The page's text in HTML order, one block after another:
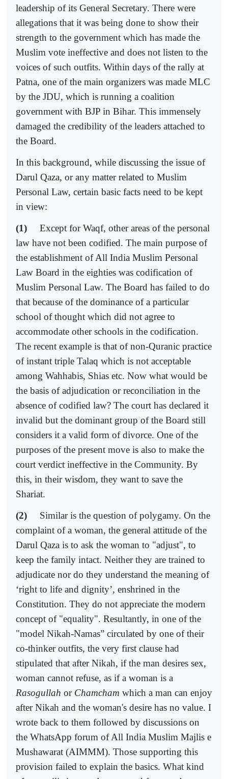
leadership of its General Secretary. There were
allegations that it was being done to show their
strength to the government which has made the
Muslim vote ineffective and does not listen to the
voices of such outfits. Within days of the rally at
Patna, one of the main organizers was made MLC
by the JDU, which is running a coalition
government with BJP in Bihar. This immensely
damaged the credibility of the leaders attached to
the Board.
In this background, while discussing the issue of
Darul Qaza, or any matter related to Muslim
Personal Law, certain basic facts need to be kept
in view:
(1)
Except for Waqf, other areas of the personal
law have not been codified. The main purpose of
the establishment of All India Muslim Personal
Law Board in the eighties was codification of
Muslim Personal Law. The Board has failed to do
that because of the dominance of a particular
school of thought which did not agree to
accommodate other schools in the codification.
The recent example is that of non-Quranic practice
of instant triple Talaq which is not acceptable
among Wahhabis, Shias etc. Now what would be
the basis of adjudication or reconciliation in the
absence of codified law? The court has declared it
invalid but the dominant group of the Board still
considers it a valid form of divorce. One of the
purposes of the present move is also to make the
court verdict ineffective in the Community. By
this, in their wisdom, they want to save the
Shariat.
(2)
Similar is the question of polygamy. On the
complaint of a woman, the general attitude of the
Darul Qaza is to ask the woman to "adjust", to
keep the family intact. Neither they are trained to
adjudicate nor do they understand the meaning of
‘right to life and dignity’, enshrined in the
Constitution. They do not appreciate the modern
concept of "equality". Resultantly, in one of the
"model Nikah-Namas” circulated by one of their
co-thinker outfits, the very first clause had
stipulated that after Nikah, if the man desires sex,
woman cannot refuse, as if a woman is a
Rasogullah or Chamcham which a man can enjoy
after Nikah and the woman's desire has no value. I
wrote back to them followed by discussions on
the WhatsApp forum of All India Muslim Majlis e
Mushawarat (AIMMM). Those supporting this
provision failed to explain the basics. What kind